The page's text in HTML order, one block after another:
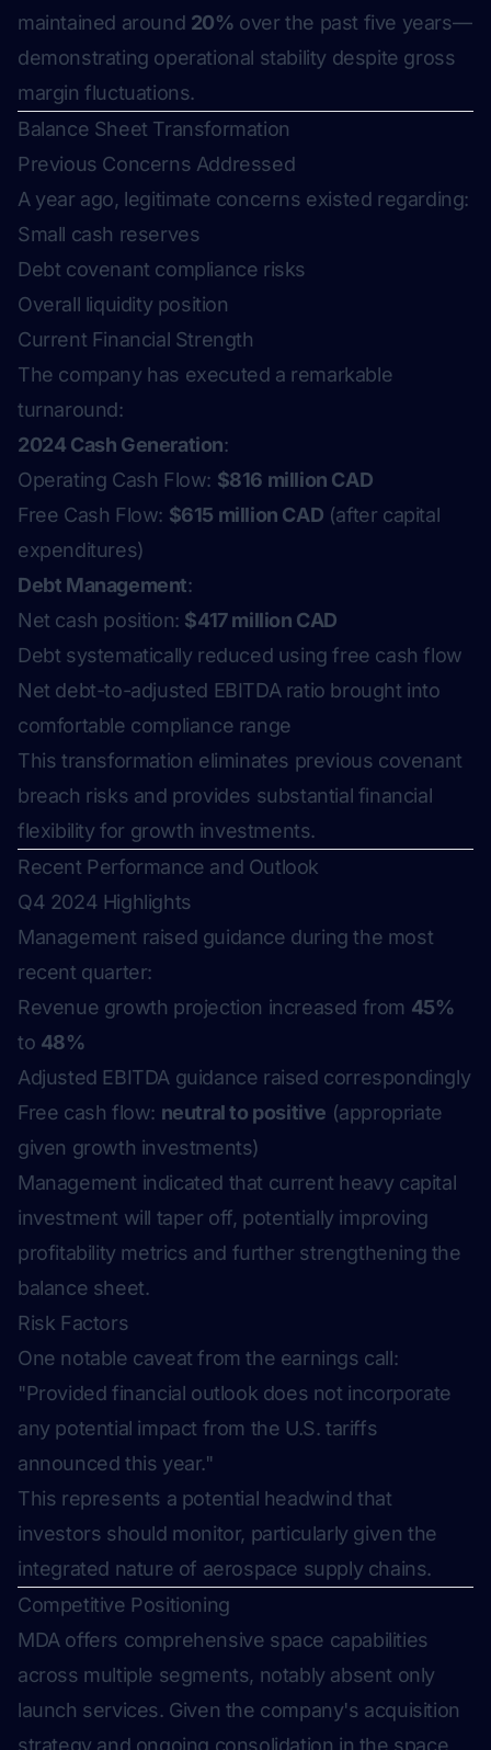
maintained around 20% over the past five years—
demonstrating operational stability despite gross
margin fluctuations.
Balance Sheet Transformation
Previous Concerns Addressed
A year ago, legitimate concerns existed regarding:
Small cash reserves
Debt covenant compliance risks
Overall liquidity position
Current Financial Strength
The company has executed a remarkable
turnaround:
2024 Cash Generation:
Operating Cash Flow: $816 million CAD
Free Cash Flow: $615 million CAD (after capital
expenditures)
Debt Management:
Net cash position: $417 million CAD
Debt systematically reduced using free cash flow
Net debt-to-adjusted EBITDA ratio brought into
comfortable compliance range
This transformation eliminates previous covenant
breach risks and provides substantial financial
flexibility for growth investments.
Recent Performance and Outlook
Q4 2024 Highlights
Management raised guidance during the most
recent quarter:
Revenue growth projection increased from 45%
to 48%
Adjusted EBITDA guidance raised correspondingly
Free cash flow: neutral to positive (appropriate
given growth investments)
Management indicated that current heavy capital
investment will taper off, potentially improving
profitability metrics and further strengthening the
balance sheet.
Risk Factors
One notable caveat from the earnings call:
"Provided financial outlook does not incorporate
any potential impact from the U.S. tariffs
announced this year."
This represents a potential headwind that
investors should monitor, particularly given the
integrated nature of aerospace supply chains.
Competitive Positioning
MDA offers comprehensive space capabilities
across multiple segments, notably absent only
launch services. Given the company's acquisition
strategy and ongoing consolidation in the space